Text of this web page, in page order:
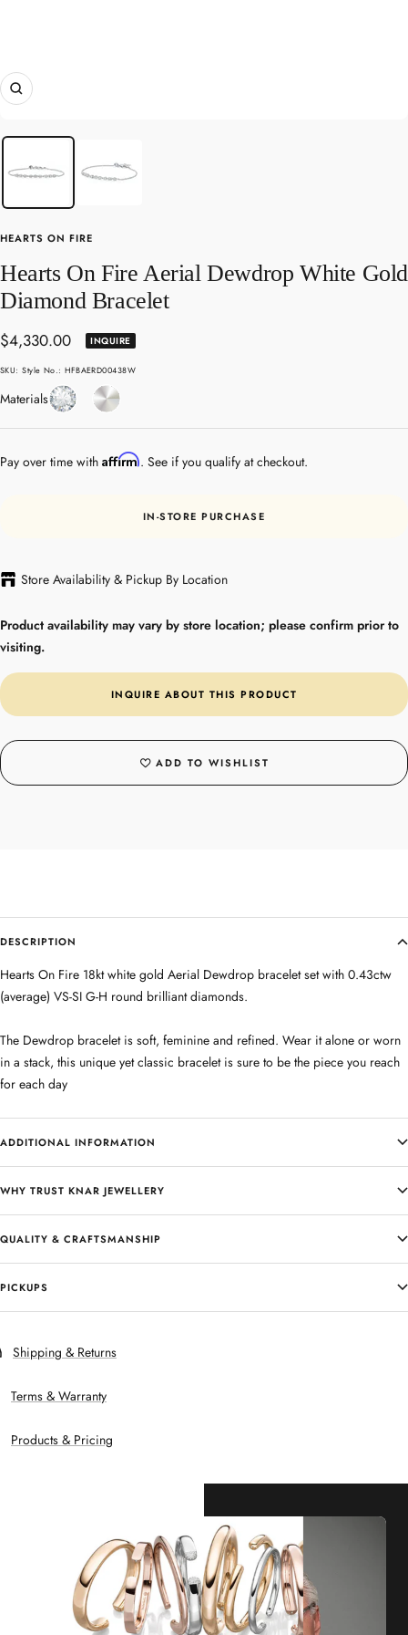
Zoom
HEARTS ON FIRE
Hearts On Fire Aerial Dewdrop White Gold
Diamond Bracelet
Sale
price
$4,330.00 INQUIRE
SKU:Style No.: HFBAERD00438W
MaterialsDiamondWhite
Gold
Pay over time with Affirm. See if you qualify at checkout.
IN-STORE PURCHASE
Store Availability & Pickup By Location
Product availability may vary by store location; please confirm prior to
visiting.
INQUIRE ABOUT THIS PRODUCT
ADD TO WISHLIST
DESCRIPTION
Hearts On Fire 18kt white gold Aerial Dewdrop bracelet set with 0.43ctw
(average) VS-SI G-H round brilliant diamonds.
The Dewdrop bracelet is soft, feminine and refined. Wear it alone or worn
in a stack, this unique yet classic bracelet is sure to be the piece you reach
for each day
ADDITIONAL INFORMATION
WHY TRUST KNAR JEWELLERY
QUALITY & CRAFTSMANSHIP
PICKUPS
Shipping & Returns
Terms & Warranty
Products & Pricing